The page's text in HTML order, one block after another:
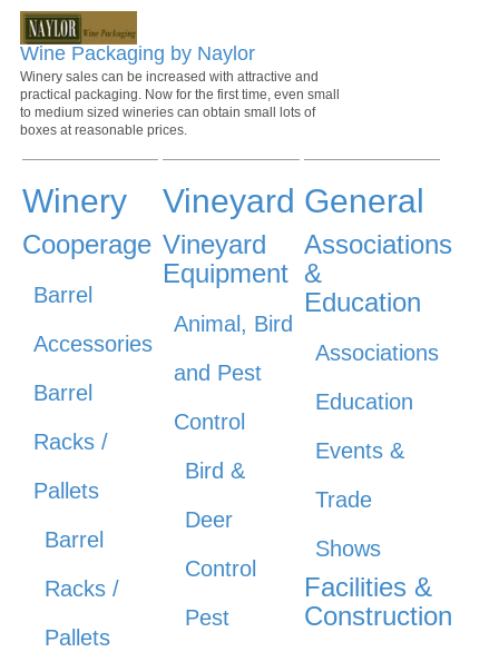
Wine Packaging by Naylor
Winery sales can be increased with attractive and
practical packaging. Now for the first time, even small
to medium sized wineries can obtain small lots of
boxes at reasonable prices.
Winery
Cooperage
Barrel
Accessories
Barrel
Racks /
Pallets
Barrel
Racks /
Pallets
Vineyard
Vineyard
Equipment
Animal, Bird
and Pest
Control
Bird &
Deer
Control
Pest
General
Associations
&
Education
Associations
Education
Events &
Trade
Shows
Facilities &
Construction